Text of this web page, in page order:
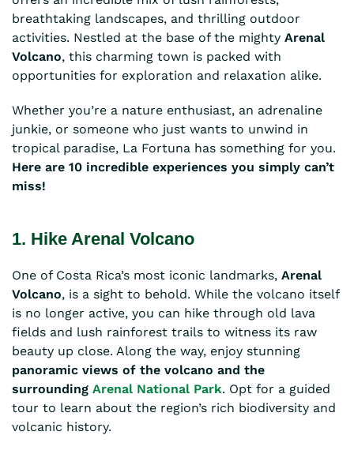
breathtaking landscapes, and thrilling outdoor
activities. Nestled at the base of the mighty Arenal
Volcano, this charming town is packed with
opportunities for exploration and relaxation alike.
Whether you’re a nature enthusiast, an adrenaline
junkie, or someone who just wants to unwind in
tropical paradise, La Fortuna has something for you.
Here are 10 incredible experiences you simply can’t
miss!
1. Hike Arenal Volcano
One of Costa Rica’s most iconic landmarks, Arenal
Volcano, is a sight to behold. While the volcano itself
is no longer active, you can hike through old lava
fields and lush rainforest trails to witness its raw
beauty up close. Along the way, enjoy stunning
panoramic views of the volcano and the
surrounding Arenal National Park. Opt for a guided
tour to learn about the region’s rich biodiversity and
volcanic history.